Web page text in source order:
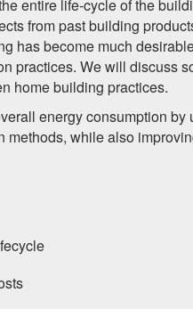
entire life-cycle of the
from past building
has become much
practices. We will discuss
home building practices.
energy consumption by
methods, while also